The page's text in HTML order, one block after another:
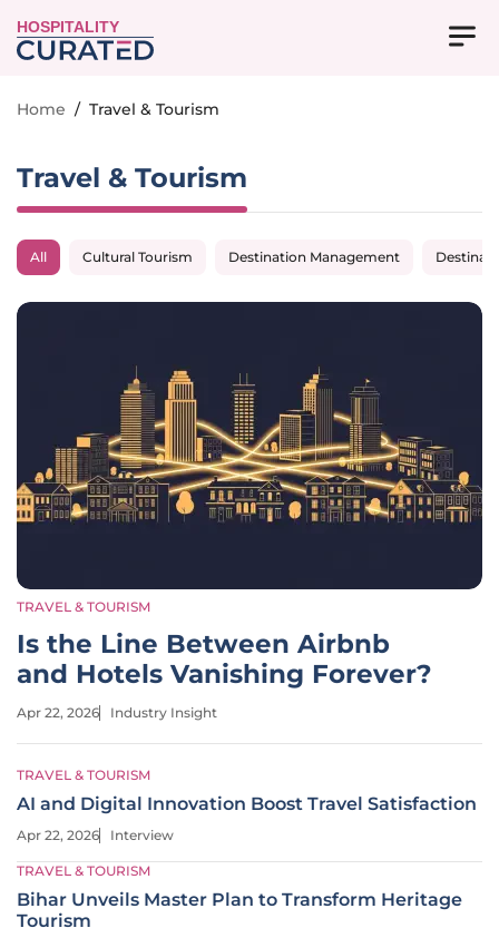
HOSPITALITY
Home / Travel & Tourism
Travel & Tourism
All Cultural Tourism Destination Management
TRAVEL & TOURISM
Is the Line Between Airbnb
and Hotels Vanishing Forever?
Apr 22, 2026 Industry Insight
TRAVEL & TOURISM
AI and Digital Innovation Boost Travel Satisfaction
Apr 22, 2026 Interview
TRAVEL & TOURISM
Bihar Unveils Master Plan to Transform Heritage
Tourism